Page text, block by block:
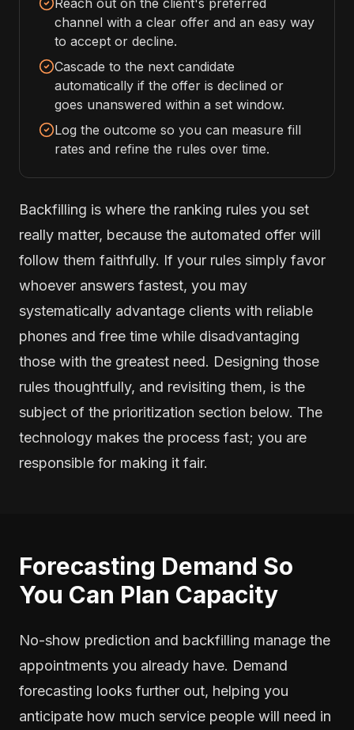
Reach out on the client's preferred
channel with a clear offer and an easy way
to accept or decline.
Cascade to the next candidate
automatically if the offer is declined or
goes unanswered within a set window.
Log the outcome so you can measure fill
rates and refine the rules over time.
Backfilling is where the ranking rules you set
really matter, because the automated offer will
follow them faithfully. If your rules simply favor
whoever answers fastest, you may
systematically advantage clients with reliable
phones and free time while disadvantaging
those with the greatest need. Designing those
rules thoughtfully, and revisiting them, is the
subject of the prioritization section below. The
technology makes the process fast; you are
responsible for making it fair.
Forecasting Demand So
You Can Plan Capacity
No-show prediction and backfilling manage the
appointments you already have. Demand
forecasting looks further out, helping you
anticipate how much service people will need in